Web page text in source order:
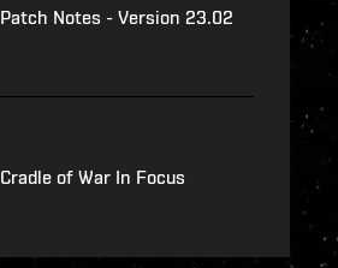
Patch Notes - Version 23.02
Cradle of War In Focus